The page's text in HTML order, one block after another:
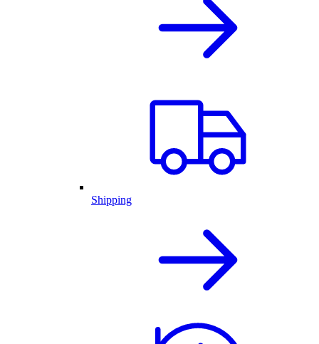
Shipping